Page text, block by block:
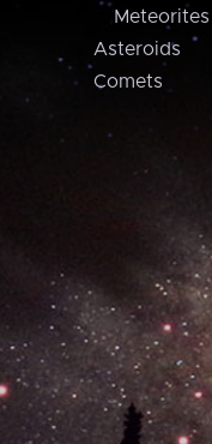
Meteorites
Asteroids
Comets